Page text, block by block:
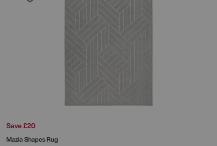
Save £20
Mazia Shapes Rug